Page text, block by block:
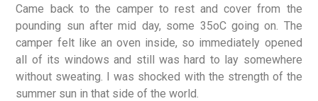
Came back to the camper to rest and cover from the
pounding sun after mid day, some 35oC going on. The
camper felt like an oven inside, so immediately opened
all of its windows and still was hard to lay somewhere
without sweating. I was shocked with the strength of the
summer sun in that side of the world.